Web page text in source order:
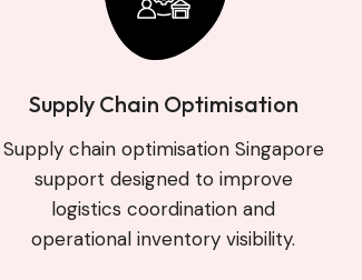
Supply Chain Optimisation
Supply chain optimisation Singapore
support designed to improve
logistics coordination and
operational inventory visibility.